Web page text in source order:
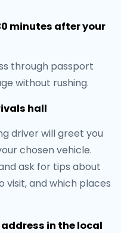
minutes after your
through passport
without rushing.
hall
driver will greet you
chosen vehicle.
ask for tips about
and which places
in the local